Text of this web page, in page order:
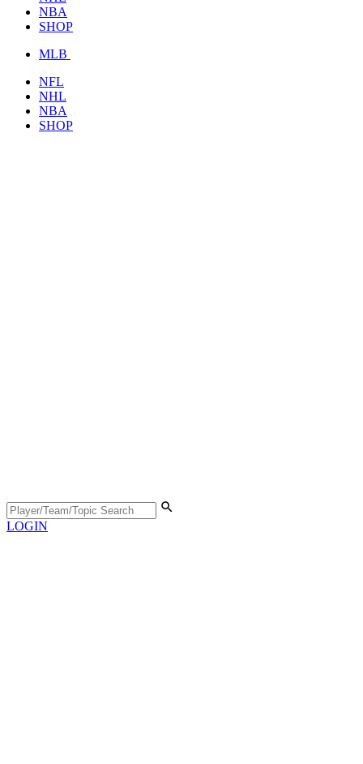
NBA
SHOP
MLB
NFL
NHL
NBA
SHOP
LOGIN